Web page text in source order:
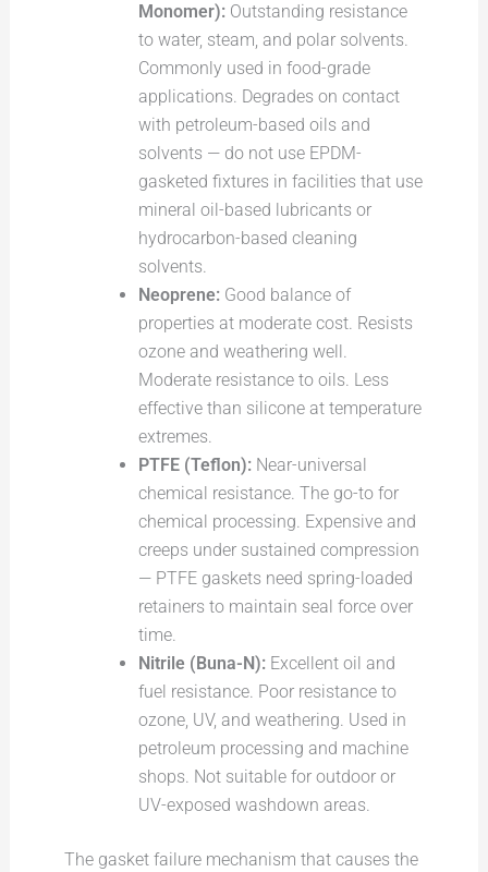
Monomer):Outstanding resistance
to water, steam, and polar solvents.
Commonly used in food-grade
applications. Degrades on contact
with petroleum-based oils and
solvents — do not use EPDM-
gasketed fixtures in facilities that use
mineral oil-based lubricants or
hydrocarbon-based cleaning
solvents.
Neoprene:Good balance of
properties at moderate cost. Resists
ozone and weathering well.
Moderate resistance to oils. Less
effective than silicone at temperature
extremes.
PTFE (Teflon):Near-universal
chemical resistance. The go-to for
chemical processing. Expensive and
creeps under sustained compression
— PTFE gaskets need spring-loaded
retainers to maintain seal force over
time.
Nitrile (Buna-N):Excellent oil and
fuel resistance. Poor resistance to
ozone, UV, and weathering. Used in
petroleum processing and machine
shops. Not suitable for outdoor or
UV-exposed washdown areas.
The gasket failure mechanism that causes the